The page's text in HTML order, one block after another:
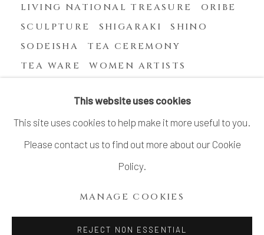
LIVING NATIONAL TREASURE
ORIBE
SCULPTURE
SHIGARAKI
SHINO
SODEISHA
TEA CEREMONY
TEA WARE
WOMEN ARTISTS
This website uses cookies
This site uses cookies to help make it more useful to you.
Please contact us to find out more about our Cookie
Policy.
MANAGE COOKIES
REJECT NON ESSENTIAL